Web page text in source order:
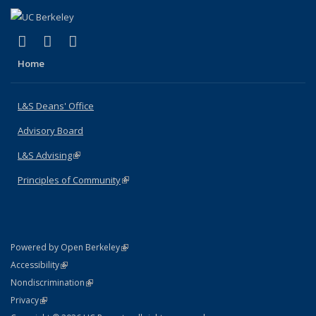
X (formerly Twitter)
(link is external)
LinkedIn
(link is external)
Home
L&S Deans' Office
Advisory Board
L&S Advising(link is external)
Principles of Community(link is external)
Powered by Open Berkeley(link is external)
AccessibilityStatement
(link is external)
NondiscriminationPolicy Statement
(link is external)
PrivacyStatement
(link is external)